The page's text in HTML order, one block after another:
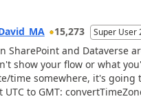
15,273 Super User
SharePoint and Dataverse
show your flow or what
time somewhere, it's going
UTC to GMT: